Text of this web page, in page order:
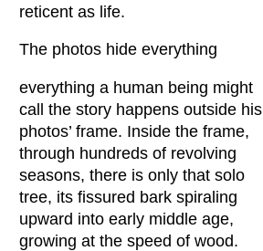
reticent as life.
The photos hide everything
everything a human being might
call the story happens outside his
photos’ frame. Inside the frame,
through hundreds of revolving
seasons, there is only that solo
tree, its fissured bark spiraling
upward into early middle age,
growing at the speed of wood.